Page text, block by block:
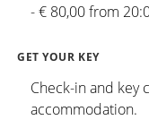
- € 80,00 from
GET YOUR KEY
Check-in and key
accommodation.